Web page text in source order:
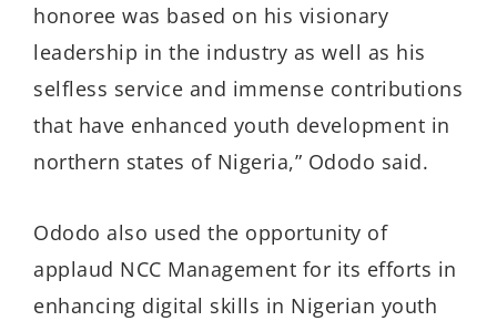
honoree was based on his visionary
leadership in the industry as well as his
selfless service and immense contributions
that have enhanced youth development in
northern states of Nigeria,” Ododo said.
Ododo also used the opportunity of
applaud NCC Management for its efforts in
enhancing digital skills in Nigerian youth